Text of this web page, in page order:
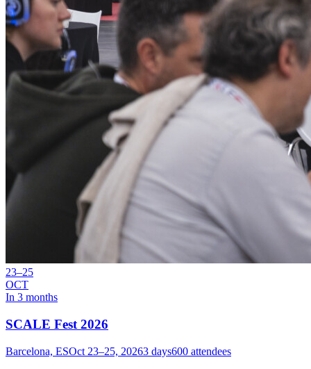
23–25
OCT
In 3 months
SCALE Fest 2026
Barcelona, ESOct 23–25, 20263 days600 attendees